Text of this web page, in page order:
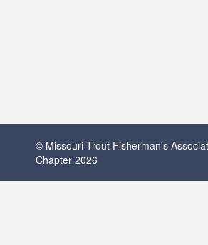
© Missouri Trout Fisherman's
Chapter 2026